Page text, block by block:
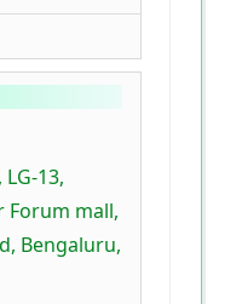
13,
Forum mall,
Bengaluru,